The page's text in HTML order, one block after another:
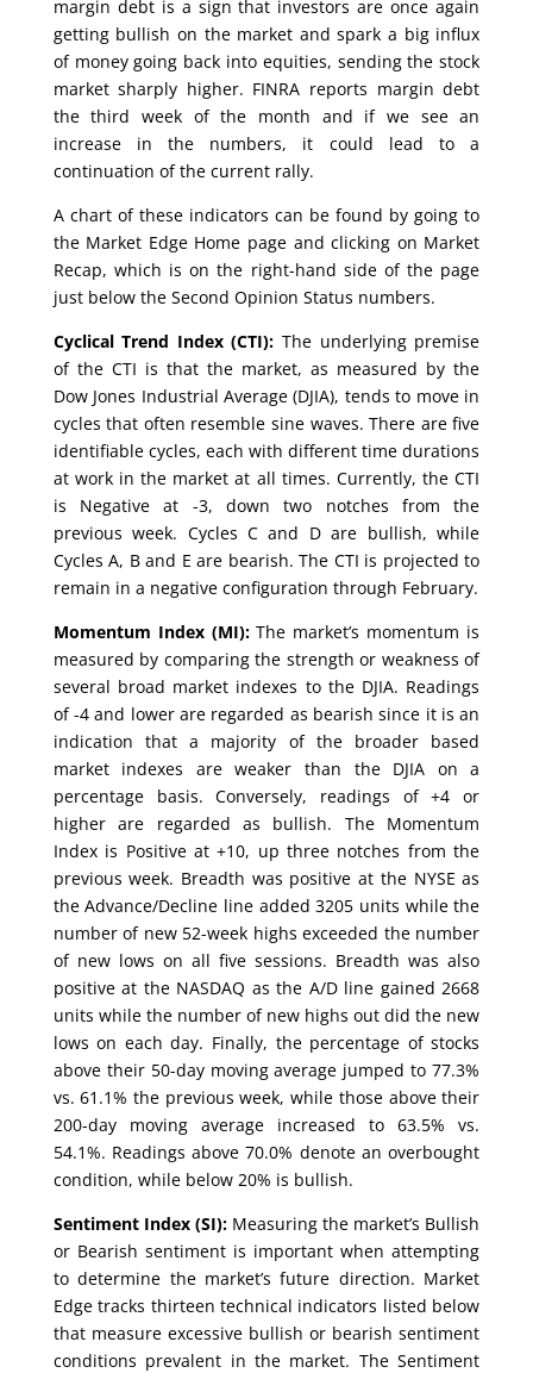
margin debt is a sign that investors are once again
getting bullish on the market and spark a big influx
of money going back into equities, sending the stock
market sharply higher. FINRA reports margin debt
the third week of the month and if we see an
increase in the numbers, it could lead to a
continuation of the current rally.
A chart of these indicators can be found by going to
the Market Edge Home page and clicking on Market
Recap, which is on the right-hand side of the page
just below the Second Opinion Status numbers.
Cyclical Trend Index (CTI): The underlying premise
of the CTI is that the market, as measured by the
Dow Jones Industrial Average (DJIA), tends to move in
cycles that often resemble sine waves. There are five
identifiable cycles, each with different time durations
at work in the market at all times. Currently, the CTI
is Negative at -3, down two notches from the
previous week. Cycles C and D are bullish, while
Cycles A, B and E are bearish. The CTI is projected to
remain in a negative configuration through February.
Momentum Index (MI):The market’s momentum is
measured by comparing the strength or weakness of
several broad market indexes to the DJIA. Readings
of -4 and lower are regarded as bearish since it is an
indication that a majority of the broader based
market indexes are weaker than the DJIA on a
percentage basis. Conversely, readings of +4 or
higher are regarded as bullish. The Momentum
Index is Positive at +10, up three notches from the
previous week. Breadth was positive at the NYSE as
the Advance/Decline line added 3205 units while the
number of new 52-week highs exceeded the number
of new lows on all five sessions. Breadth was also
positive at the NASDAQ as the A/D line gained 2668
units while the number of new highs out did the new
lows on each day. Finally, the percentage of stocks
above their 50-day moving average jumped to 77.3%
vs. 61.1% the previous week, while those above their
200-day moving average increased to 63.5% vs.
54.1%. Readings above 70.0% denote an overbought
condition, while below 20% is bullish.
Sentiment Index (SI):Measuring the market’s Bullish
or Bearish sentiment is important when attempting
to determine the market’s future direction. Market
Edge tracks thirteen technical indicators listed below
that measure excessive bullish or bearish sentiment
conditions prevalent in the market. The Sentiment